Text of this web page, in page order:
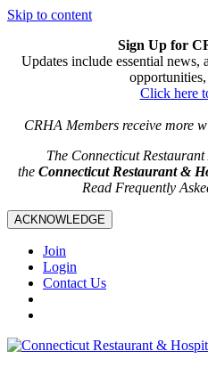
Skip to content
Sign Up for
Updates include essential news,
Click here
CRHA Members receive more
The Connecticut
the Connecticut Restaurant &
Read Frequently
ACKNOWLEDGE
Join
Login
Contact Us